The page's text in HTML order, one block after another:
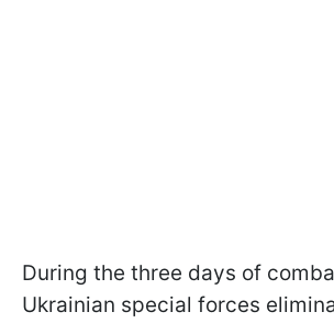
During the three days of
Ukrainian special forces